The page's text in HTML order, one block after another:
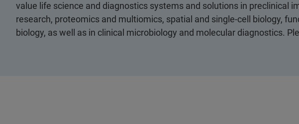
value life science and diagnostics systems and solutions in preclinical
research, proteomics and multiomics, spatial and single-cell biology,
biology, as well as in clinical microbiology and molecular diagnostics.